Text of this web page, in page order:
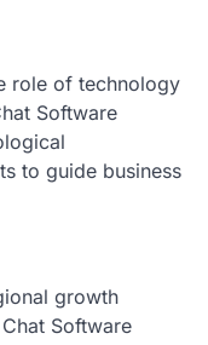
role of technology
Software
to guide business
growth
Software